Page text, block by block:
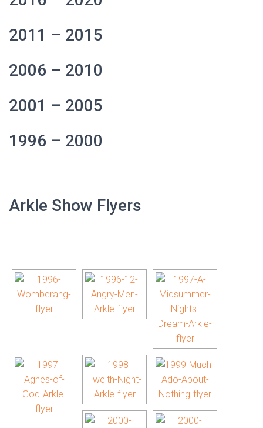
2011 – 2015
2006 – 2010
2001 – 2005
1996 – 2000
Arkle Show Flyers